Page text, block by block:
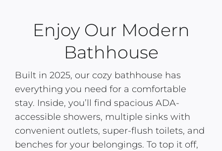
Enjoy Our Modern
Bathhouse
Built in 2025, our cozy bathhouse has
everything you need for a comfortable
stay. Inside, you’ll find spacious ADA-
accessible showers, multiple sinks with
convenient outlets, super-flush toilets, and
benches for your belongings. To top it off,